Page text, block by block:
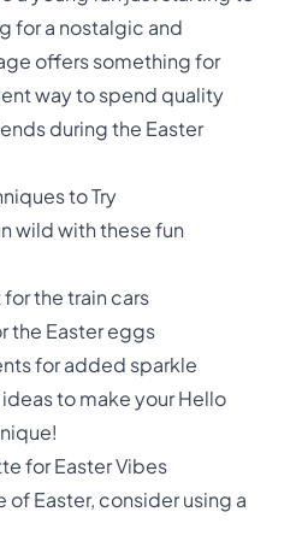
for a nostalgic and
offers something for
way to spend quality
during the Easter
to Try
wild with these fun
the train cars
the Easter eggs
for added sparkle
to make your Hello
for Easter Vibes
of Easter, consider using a